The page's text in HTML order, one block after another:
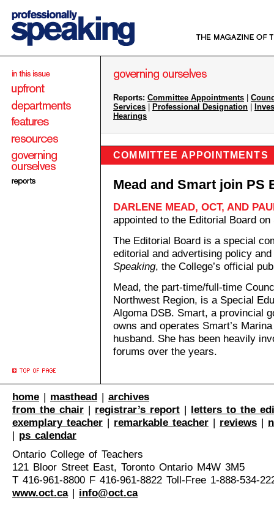
Reports: Committee Appointments
Services
Professional Designation
Hearings
COMMITTEE APPOINTMENTS
Mead and Smart join PS
DARLENE MEAD, OCT, AND
appointed to the Editorial Board on
The Editorial Board is a special
editorial and advertising policy
Speaking, the College’s official
Mead, the part-time/full-time
Northwest Region, is a Special
Algoma DSB. Smart, a provincial
owns and operates Smart’s
husband. She has been heavily
forums over the years.
home | masthead | archives
from the chair | registrar’s report | letters to the
exemplary teacher | remarkable teacher | reviews |
| ps calendar
Ontario College of Teachers
121 Bloor Street East, Toronto Ontario M4W 3M5
T 416-961-8800 F 416-961-8822 Toll-Free 1-888-534-
www.oct.ca| info@oct.ca